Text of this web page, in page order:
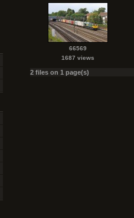
66569
1687 views
2 files on 1 page(s)